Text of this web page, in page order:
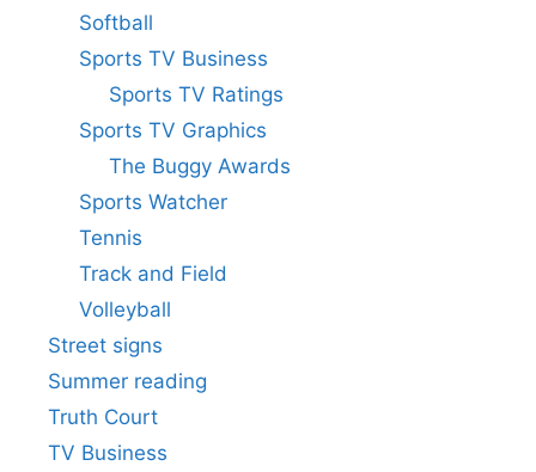
Softball
Sports TV Business
Sports TV Ratings
Sports TV Graphics
The Buggy Awards
Sports Watcher
Tennis
Track and Field
Volleyball
Street signs
Summer reading
Truth Court
TV Business